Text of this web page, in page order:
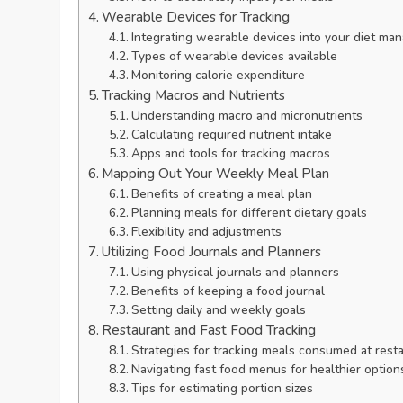
Wearable Devices for Tracking
Integrating wearable devices into your diet
Types of wearable devices available
Monitoring calorie expenditure
Tracking Macros and Nutrients
Understanding macro and micronutrients
Calculating required nutrient intake
Apps and tools for tracking macros
Mapping Out Your Weekly Meal Plan
Benefits of creating a meal plan
Planning meals for different dietary goals
Flexibility and adjustments
Utilizing Food Journals and Planners
Using physical journals and planners
Benefits of keeping a food journal
Setting daily and weekly goals
Restaurant and Fast Food Tracking
Strategies for tracking meals consumed at
Navigating fast food menus for healthier
Tips for estimating portion sizes